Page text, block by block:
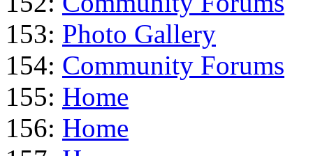
153: Photo Gallery
154: Community Forums
155: Home
156: Home